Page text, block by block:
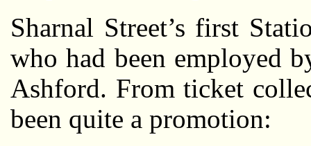
Sharnal Street’s first
who had been employed
Ashford. From ticket
been quite a promotion: